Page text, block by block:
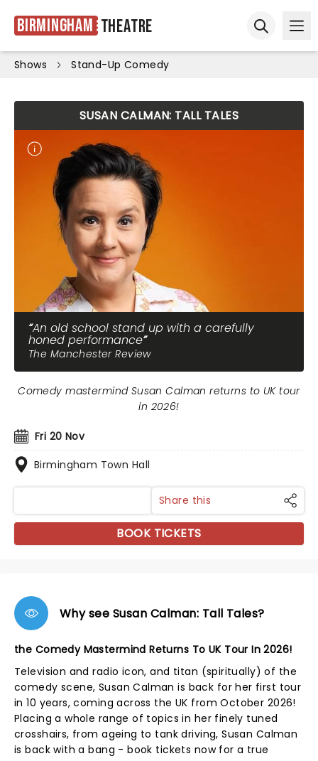
Birmingham Theatre
Shows Stand-Up Comedy
SUSAN CALMAN: TALL TALES
An old school stand up with a carefully
honed performance
The Manchester Review
Fri 20 Nov
Birmingham Town Hall
Comedy mastermind Susan Calman returns to UK tour
in 2026!
Share this
BOOK TICKETS
Why see Susan Calman: Tall Tales?
the Comedy Mastermind Returns To UK Tour In 2026!
Television and radio icon, and titan (spiritually) of the
comedy scene, Susan Calman is back for her first tour
in 10 years, coming across the UK from October 2026!
Placing a whole range of topics in her finely tuned
crosshairs, from ageing to tank driving, Susan Calman
is back with a bang - book tickets now for a true